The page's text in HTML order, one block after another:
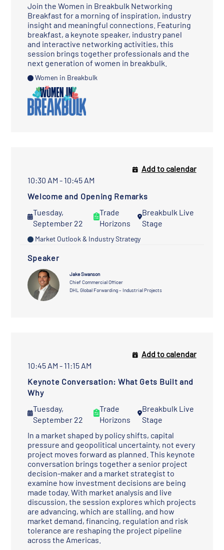
Join the Women in Breakbulk Networking
Breakfast for a morning of inspiration, industry
insight and meaningful connections. Featuring
breakfast, a keynote speaker, industry panel
and interactive networking activities, this
session brings together professionals and the
next generation of women in breakbulk.
Women in Breakbulk
10:30 AM - 10:45 AM
Welcome and Opening Remarks
Tuesday,
September 22
Trade
Horizons
Breakbulk Live
Stage
Add to calendar
Market Outlook & Industry Strategy
Speaker
Jake Swanson
Chief Commercial Officer
DHL Global Forwarding – Industrial Projects
10:45 AM - 11:15 AM
Keynote Conversation: What Gets Built and
Why
Tuesday,
September 22
Trade
Horizons
Breakbulk Live
Stage
Add to calendar
In a market shaped by policy shifts, capital
pressure and geopolitical uncertainty, not every
project moves forward as planned. This keynote
conversation brings together a senior project
decision-maker and a market strategist to
examine how investment decisions are being
made today. With market analysis and live
discussion, the session explores which projects
are advancing, which are stalling, and how
market demand, financing, regulation and risk
tolerance are reshaping the project pipeline
across the Americas.